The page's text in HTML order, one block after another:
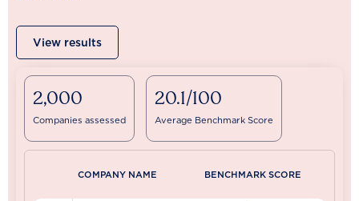
View results
2,000
Companies assessed
20.1/100
Average Benchmark Score
COMPANY NAME BENCHMARK SCORE